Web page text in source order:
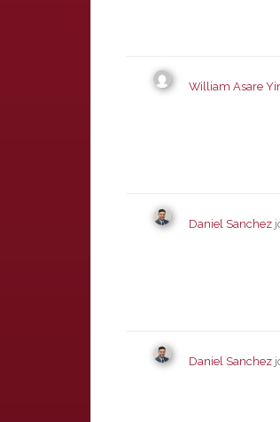
William Asare
Daniel Sanchez
Daniel Sanchez